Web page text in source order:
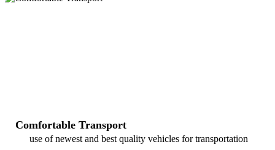
Comfortable Transport
use of newest and best quality vehicles for transportation